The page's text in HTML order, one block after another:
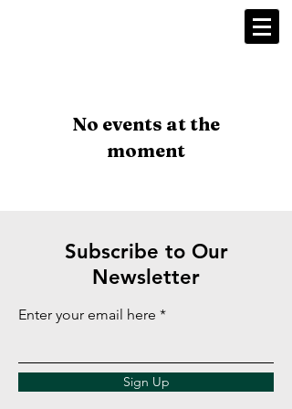
No events at the
moment
Subscribe to Our
Newsletter
Enter your email here
Sign Up